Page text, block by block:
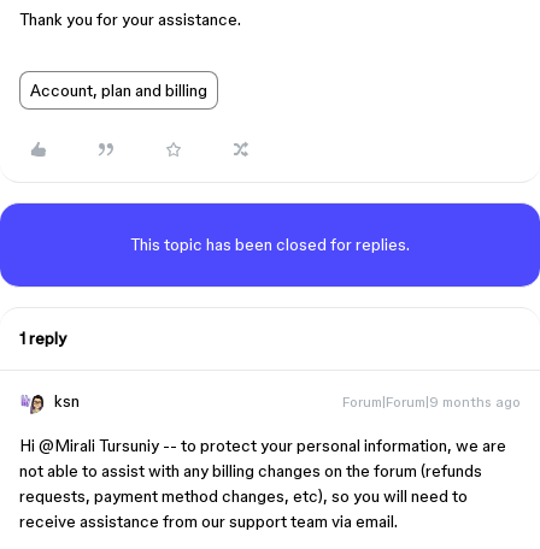
Thank you for your assistance.
Account, plan and billing
This topic has been closed for replies.
1 reply
ksn Forum|Forum|9 months ago
Hi ​ @Mirali Tursuniy -- to protect your personal information, we are
not able to assist with any billing changes on the forum (refunds
requests, payment method changes, etc), so you will need to
receive assistance from our support team via email.